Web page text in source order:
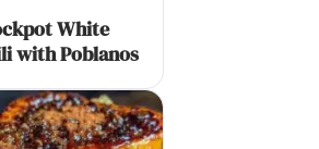
White
with Poblanos